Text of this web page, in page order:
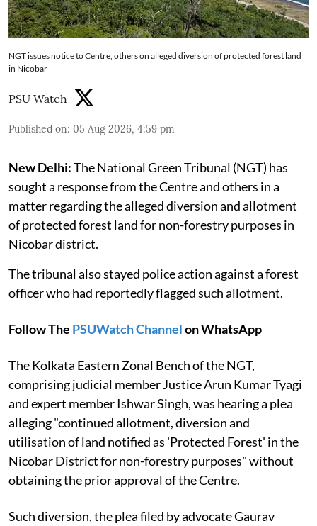
NGT issues notice to Centre, others on alleged diversion of protected forest land
in Nicobar
PSU Watch
Published on: 05 Aug 2026, 4:59 pm
New Delhi:The National Green Tribunal (NGT) has
sought a response from the Centre and others in a
matter regarding the alleged diversion and allotment
of protected forest land for non-forestry purposes in
Nicobar district.
The tribunal also stayed police action against a forest
officer who had reportedly flagged such allotment.
Follow The PSUWatch Channelon WhatsApp
The Kolkata Eastern Zonal Bench of the NGT,
comprising judicial member Justice Arun Kumar Tyagi
and expert member Ishwar Singh, was hearing a plea
alleging "continued allotment, diversion and
utilisation of land notified as 'Protected Forest' in the
Nicobar District for non-forestry purposes" without
obtaining the prior approval of the Centre.
Such diversion, the plea filed by advocate Gaurav